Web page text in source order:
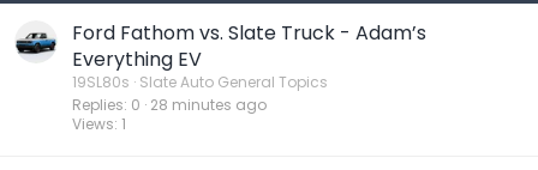
Ford Fathom vs. Slate Truck - Adam’s
Everything EV
19SL80s Slate Auto General Topics
Replies 0
Views 1
28 minutes ago